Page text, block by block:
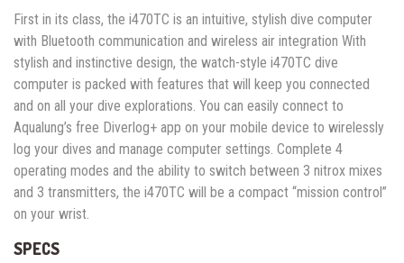
First in its class, the i470TC is an intuitive, stylish dive computer
with Bluetooth communication and wireless air integration With
stylish and instinctive design, the watch-style i470TC dive
computer is packed with features that will keep you connected
and on all your dive explorations. You can easily connect to
Aqualung’s free Diverlog+ app on your mobile device to wirelessly
log your dives and manage computer settings. Complete 4
operating modes and the ability to switch between 3 nitrox mixes
and 3 transmitters, the i470TC will be a compact “mission control”
on your wrist.
SPECS